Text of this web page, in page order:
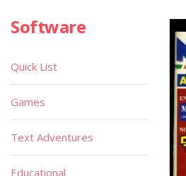
Software
Quick List
Games
Text Adventures
Educational